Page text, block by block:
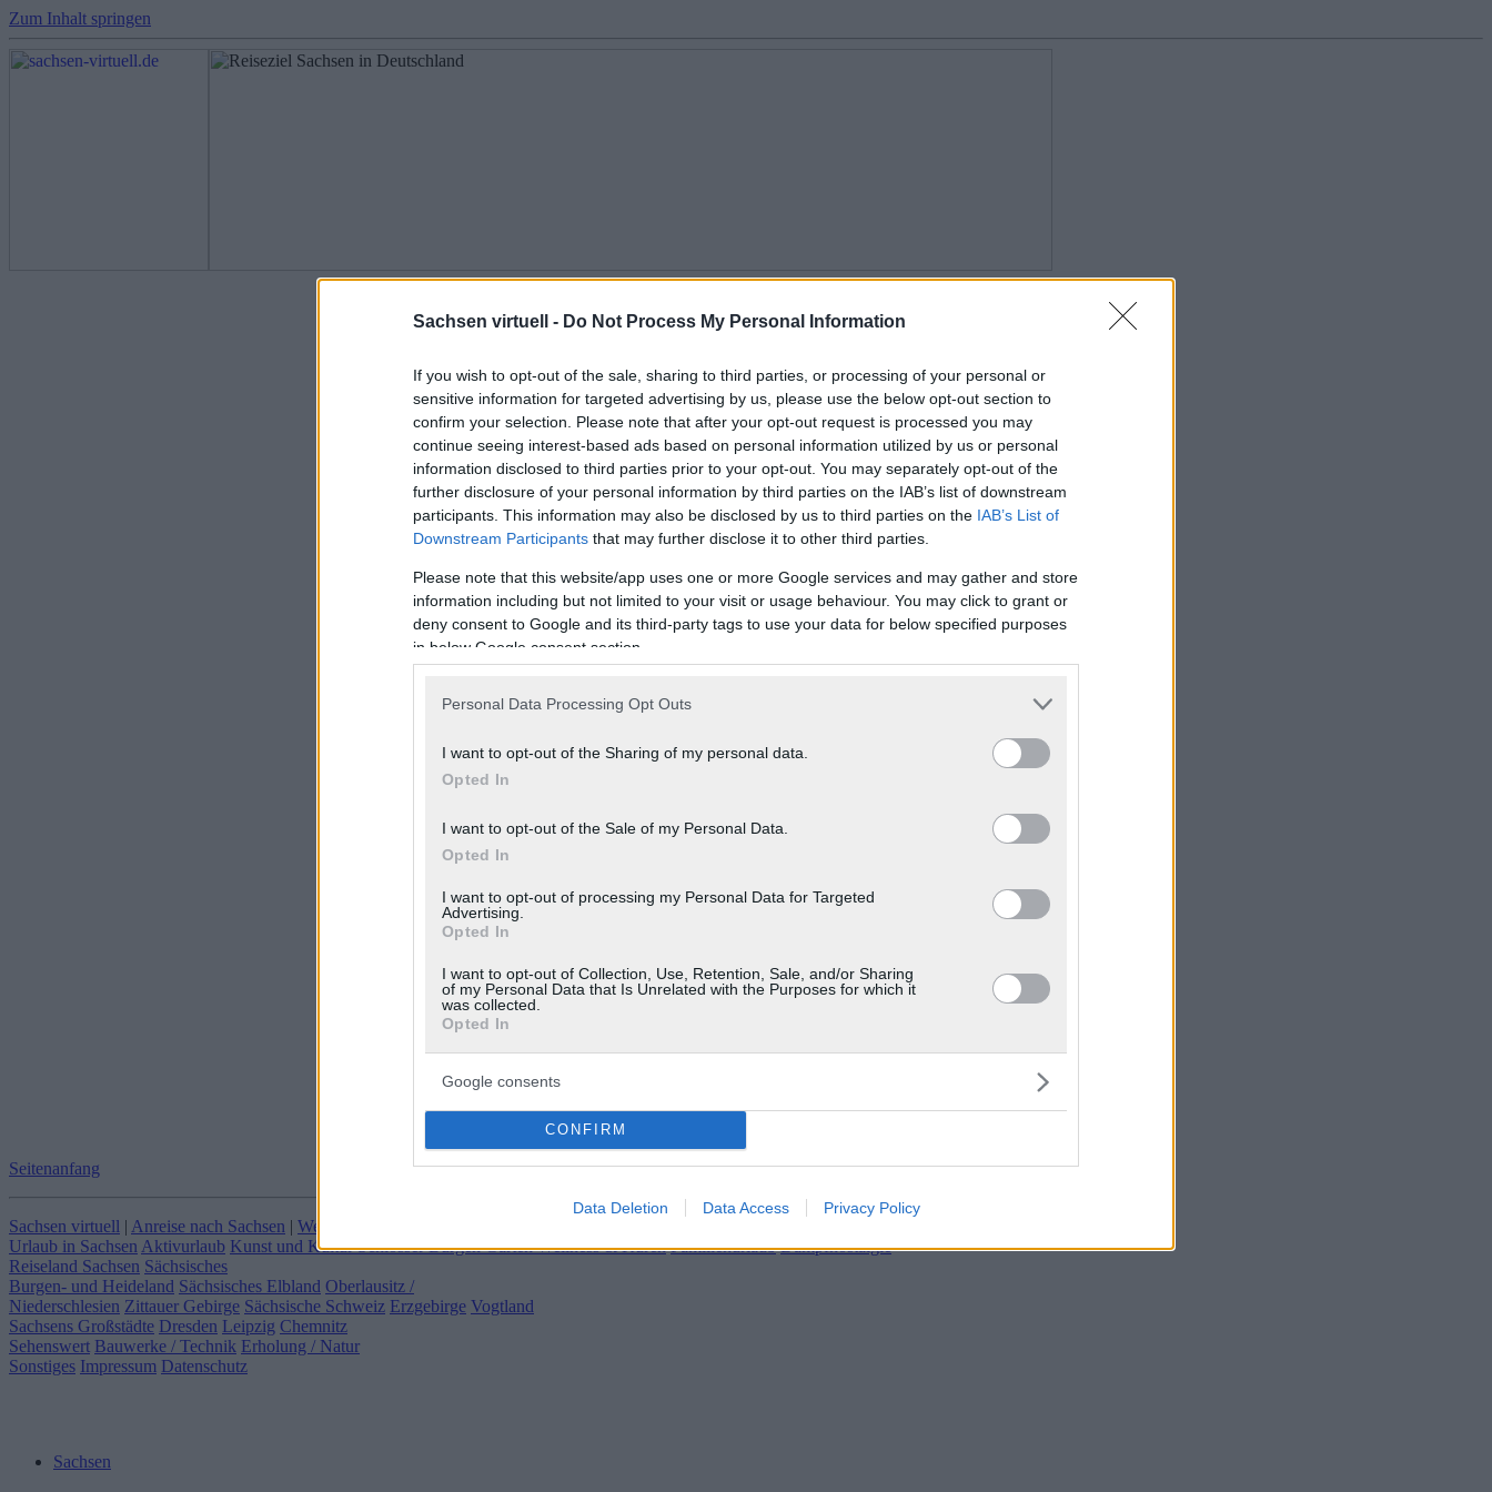
Sachsen virtuell - Do Not Process My Personal Information
If you wish to opt-out of the sale, sharing to third parties, or processing of your personal or
sensitive information for targeted advertising by us, please use the below opt-out section to
confirm your selection. Please note that after your opt-out request is processed you may
continue seeing interest-based ads based on personal information utilized by us or personal
information disclosed to third parties prior to your opt-out. You may separately opt-out of the
further disclosure of your personal information by third parties on the IAB’s list of downstream
participants. This information may also be disclosed by us to third parties on the IAB’s List of
Downstream Participants that may further disclose it to other third parties.
Please note that this website/app uses one or more Google services and may gather and store
information including but not limited to your visit or usage behaviour. You may click to grant or
deny consent to Google and its third-party tags to use your data for below specified purposes
in below Google consent section.
Personal Data Processing Opt Outs
I want to opt-out of the Sharing of my personal data.
Opted In
I want to opt-out of the Sale of my Personal Data.
Opted In
I want to opt-out of processing my Personal Data for Targeted
Advertising.
Opted In
I want to opt-out of Collection, Use, Retention, Sale, and/or Sharing
of my Personal Data that Is Unrelated with the Purposes for which it
was collected.
Opted In
Google consents
CONFIRM
Data Deletion Data Access Privacy Policy
Zum Inhalt springen
Fotos - Sachsen
Seitenanfang
Sachsen virtuell | Anreise nach Sachsen | Webcams in Sachsen
Urlaub in Sachsen Aktivurlaub Kunst und KulturSchlösser Burgen GärtenWellness & Kuren Familienurlaub Dampfnostalgie
Reiseland Sachsen Sächsisches
Burgen- und Heideland Sächsisches Elbland Oberlausitz /
Niederschlesien Zittauer Gebirge Sächsische Schweiz Erzgebirge Vogtland
Sachsens Großstädte Dresden Leipzig Chemnitz
Sehenswert Bauwerke / Technik Erholung / Natur
Sonstiges Impressum Datenschutz
Sachsen